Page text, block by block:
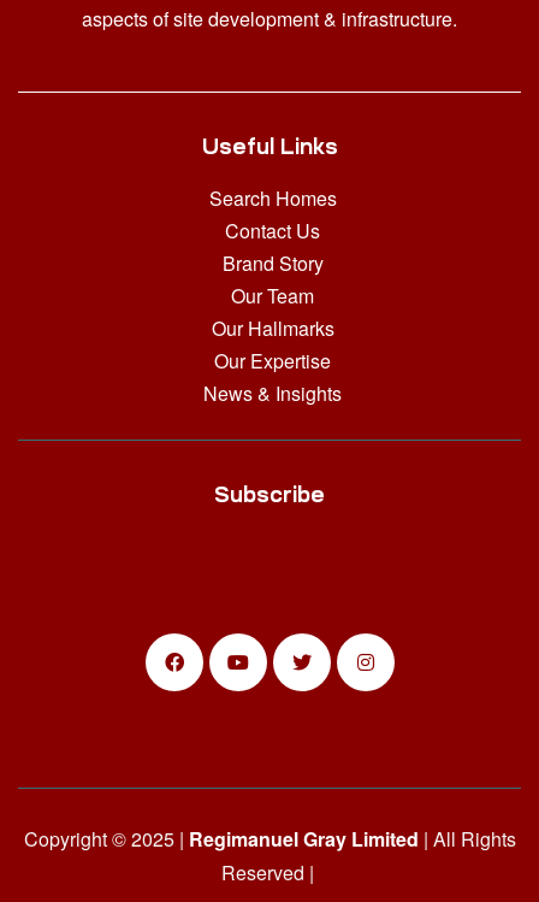
aspects of site development & infrastructure.
Useful Links
Search Homes
Contact Us
Brand Story
Our Team
Our Hallmarks
Our Expertise
News & Insights
Subscribe
Copyright © 2025 | Regimanuel Gray Limited | All Rights
Reserved |